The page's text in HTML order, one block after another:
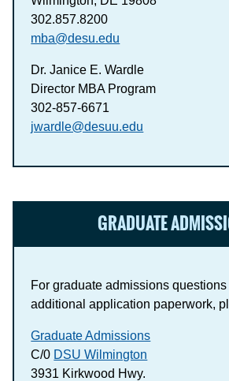
302.857.8200
mba@desu.edu
Dr. Janice E. Wardle
Director MBA Program
302-857-6671
jwardle@desuu.edu
GRADUATE
For graduate admissions
additional application paperwork,
Graduate Admissions
C/0 DSU Wilmington
3931 Kirkwood Hwy.